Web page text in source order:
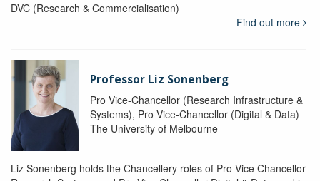
DVC (Research & Commercialisation)
Find out more
Professor Liz Sonenberg
Pro Vice-Chancellor (Research Infrastructure &
Systems), Pro Vice-Chancellor (Digital & Data)
The University of Melbourne
Liz Sonenberg holds the Chancellery roles of Pro Vice Chancellor